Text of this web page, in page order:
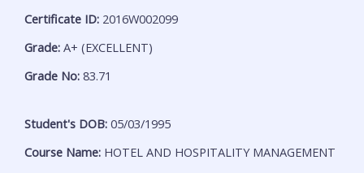
Certificate ID: 2016W002099
Grade: A+ (EXCELLENT)
Grade No: 83.71
Student's DOB: 05/03/1995
Course Name: HOTEL AND HOSPITALITY MANAGEMENT